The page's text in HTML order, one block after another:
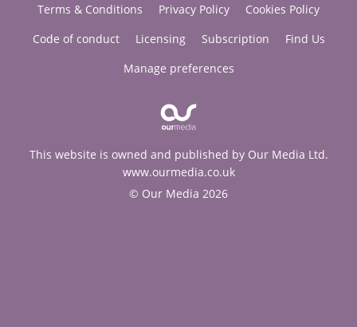
Terms & Conditions Privacy Policy
Cookies Policy
Code of conduct
Licensing Subscription
Find Us
Manage preferences
This website is owned and published by Our Media Ltd.
www.ourmedia.co.uk
© Our Media 2026